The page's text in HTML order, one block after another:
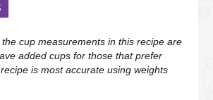
cup measurements in this recipe are
added cups for those that prefer
is most accurate using weights